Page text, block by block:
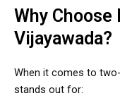
Why Choose
Vijayawada?
When it comes to
stands out for: